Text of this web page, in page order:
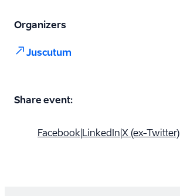
Organizers
Juscutum
Share event:
Facebook LinkedIn X (ex-Twitter)